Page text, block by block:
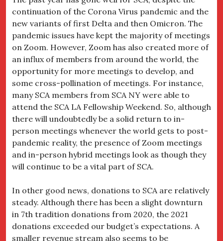
continuation of the Corona Virus pandemic and the
new variants of first Delta and then Omicron. The
pandemic issues have kept the majority of meetings
on Zoom. However, Zoom has also created more of
an influx of members from around the world, the
opportunity for more meetings to develop, and
some cross-pollination of meetings. For instance,
many SCA members from SCA NY were able to
attend the SCA LA Fellowship Weekend. So, although
there will undoubtedly be a solid return to in-
person meetings whenever the world gets to post-
pandemic reality, the presence of Zoom meetings
and in-person hybrid meetings look as though they
will continue to be a vital part of SCA.
In other good news, donations to SCA are relatively
steady. Although there has been a slight downturn
in 7th tradition donations from 2020, the 2021
donations exceeded our budget’s expectations. A
smaller revenue stream also seems to be